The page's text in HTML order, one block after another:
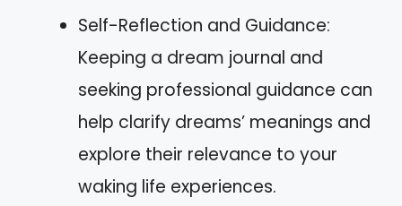
Self-Reflection and Guidance:
Keeping a dream journal and
seeking professional guidance can
help clarify dreams’ meanings and
explore their relevance to your
waking life experiences.